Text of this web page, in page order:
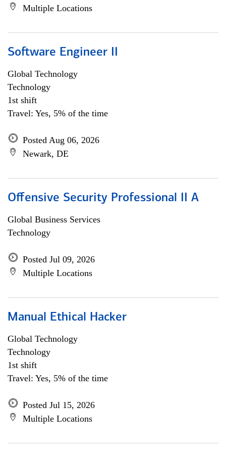
Multiple Locations
Software Engineer II
Global Technology
Technology
1st shift
Travel: Yes, 5% of the time
Posted Aug 06, 2026
Newark, DE
Offensive Security Professional II A
Global Business Services
Technology
Posted Jul 09, 2026
Multiple Locations
Manual Ethical Hacker
Global Technology
Technology
1st shift
Travel: Yes, 5% of the time
Posted Jul 15, 2026
Multiple Locations